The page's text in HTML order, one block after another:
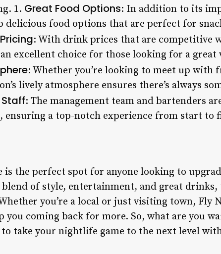
1. Great Food Options: In addition to its
delicious food options that are perfect for
: With drink prices that are competitive
excellent choice for those looking for a
: Whether you’re looking to meet up with
lively atmosphere ensures there’s always
: The management team and bartenders
ensuring a top-notch experience from start to
is the perfect spot for anyone looking to
of style, entertainment, and great drinks,
you’re a local or just visiting town, Fly
you coming back for more. So, what are you
take your nightlife game to the next level